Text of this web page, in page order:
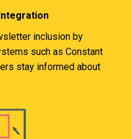
inclusion by
such as Constant
stay informed about